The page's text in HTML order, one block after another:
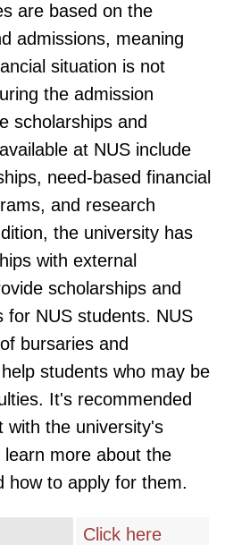
are based on the
admissions, meaning
situation is not
the admission
scholarships and
at NUS include
need-based financial
and research
the university has
with external
scholarships and
for NUS students. NUS
bursaries and
students who may be
It's recommended
with the university's
more about the
how to apply for them.
Click here